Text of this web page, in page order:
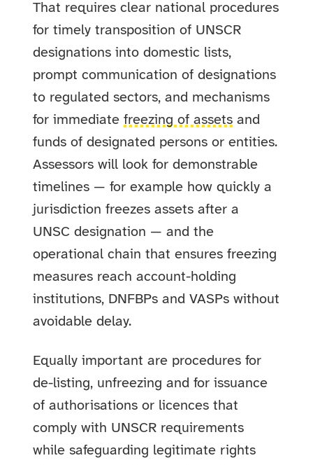
That requires clear national procedures
for timely transposition of UNSCR
designations into domestic lists,
prompt communication of designations
to regulated sectors, and mechanisms
for immediatefreezing of assets and
funds of designated persons or entities.
Assessors will look for demonstrable
timelines — for example how quickly a
jurisdiction freezes assets after a
UNSC designation — and the
operational chain that ensures freezing
measures reach account-holding
institutions, DNFBPs and VASPs without
avoidable delay.
Equally important are procedures for
de-listing, unfreezing and for issuance
of authorisations or licences that
comply with UNSCR requirements
while safeguarding legitimate rights